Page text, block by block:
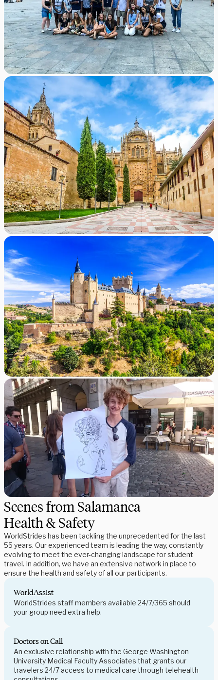
Scenes from Salamanca
Health & Safety
WorldStrides has been tackling the unprecedented for the last
55 years. Our experienced team is leading the way, constantly
evolving to meet the ever-changing landscape for student
travel. In addition, we have an extensive network in place to
ensure the health and safety of all our participants.
WorldAssist
WorldStrides staff members available 24/7/365 should
your group need extra help.
Doctors on Call
An exclusive relationship with the George Washington
University Medical Faculty Associates that grants our
travelers 24/7 access to medical care through telehealth